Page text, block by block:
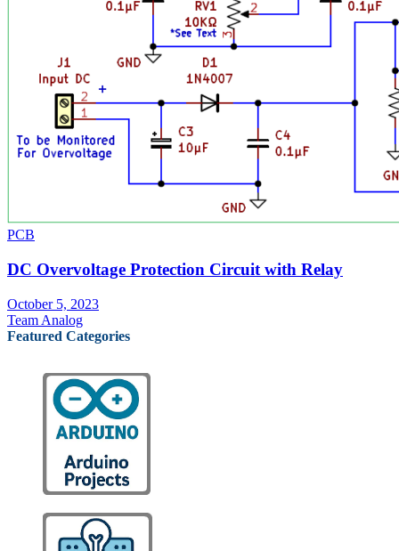
PCB
DC Overvoltage Protection Circuit with Relay
October 5, 2023
Team Analog
Featured Categories